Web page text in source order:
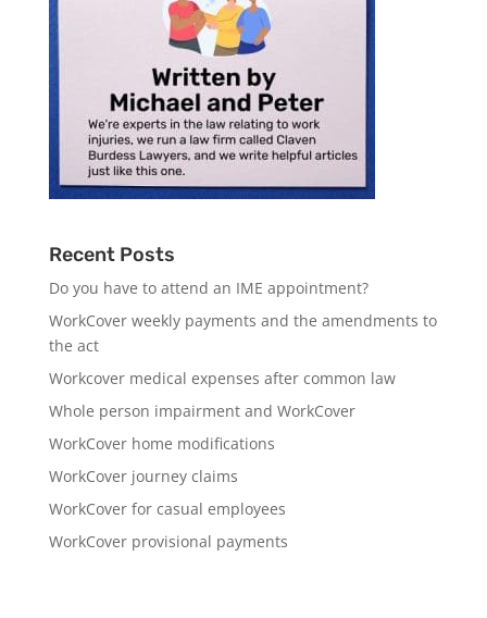
Recent Posts
Do you have to attend an IME appointment?
WorkCover weekly payments and the amendments to
the act
Workcover medical expenses after common law
Whole person impairment and WorkCover
WorkCover home modifications
WorkCover journey claims
WorkCover for casual employees
WorkCover provisional payments